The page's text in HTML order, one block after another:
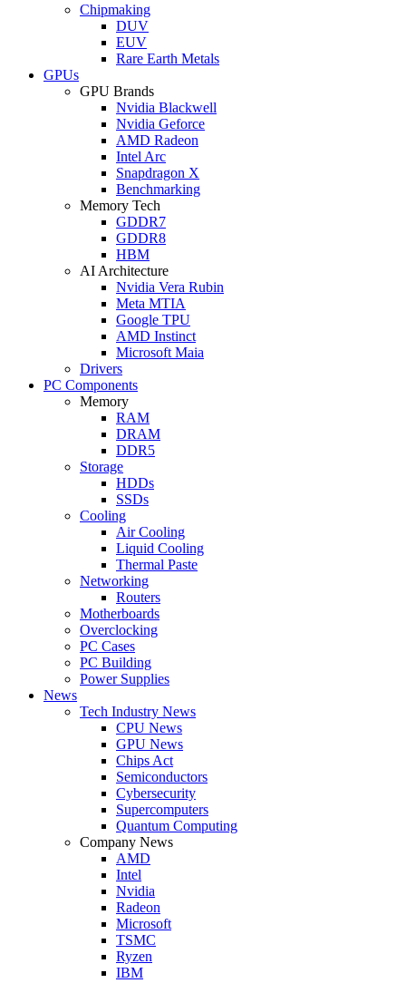
Chipmaking
DUV
EUV
Rare Earth Metals
GPUs
GPU Brands
Nvidia Blackwell
Nvidia Geforce
AMD Radeon
Intel Arc
Snapdragon X
Benchmarking
Memory Tech
GDDR7
GDDR8
HBM
AI Architecture
Nvidia Vera Rubin
Meta MTIA
Google TPU
AMD Instinct
Microsoft Maia
Drivers
PC Components
Memory
RAM
DRAM
DDR5
Storage
HDDs
SSDs
Cooling
Air Cooling
Liquid Cooling
Thermal Paste
Networking
Routers
Motherboards
Overclocking
PC Cases
PC Building
Power Supplies
News
Tech Industry News
CPU News
GPU News
Chips Act
Semiconductors
Cybersecurity
Supercomputers
Quantum Computing
Company News
AMD
Intel
Nvidia
Radeon
Microsoft
TSMC
Ryzen
IBM